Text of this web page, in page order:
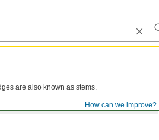
How can we improve?
are also known as stems.